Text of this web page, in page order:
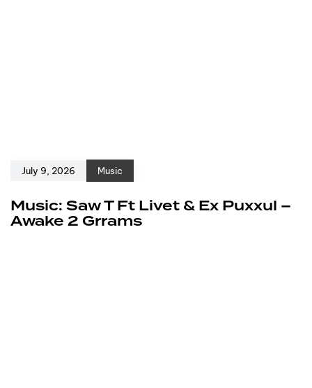
July 9, 2026 Music
Music: Saw T Ft Livet & Ex Puxxul –
Awake 2 Grrams